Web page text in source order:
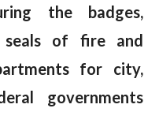
the badges,
seals of fire and
for city,
governments